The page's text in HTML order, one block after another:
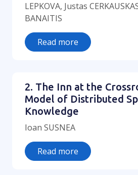
LEPKOVA, Justas
BANAITIS
Read more
2. The Inn at the
Model of Distributed
Knowledge
Ioan SUSNEA
Read more